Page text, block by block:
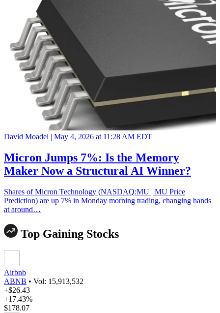
David Moadel | May 4, 2026 at 11:28 AM EDT
Micron Jumps 7%: Is the Memory
Maker Now a Structural AI Winner?
Shares of Micron Technology (NASDAQ:MU | MU Price
Prediction) are up 7% in Monday morning trading, changing hands
at around…
Top Gaining Stocks
Airbnb
ABNB • Vol: 15,913,532
+$26.43
+17.43%
$178.07